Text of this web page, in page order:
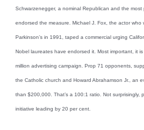
Schwarzenegger, a nominal Republican and the
endorsed the measure. Michael J. Fox, the actor who
Parkinson’s in 1991, taped a commercial urging
Nobel laureates have endorsed it. Most important, it
million advertising campaign. Prop 71 opponents,
the Catholic church and Howard Abrahamson Jr., an
than $200,000. That’s a 100:1 ratio. Not surprisingly,
initiative leading by 20 per cent.